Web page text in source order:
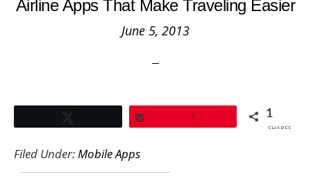
Airline Apps That Make Traveling Easier
June 5, 2013
1 1
SHARES
Filed Under:Mobile Apps